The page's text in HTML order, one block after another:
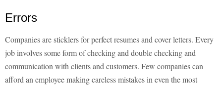
Errors
Companies are sticklers for perfect resumes and cover letters. Every
job involves some form of checking and double checking and
communication with clients and customers. Few companies can
afford an employee making careless mistakes in even the most